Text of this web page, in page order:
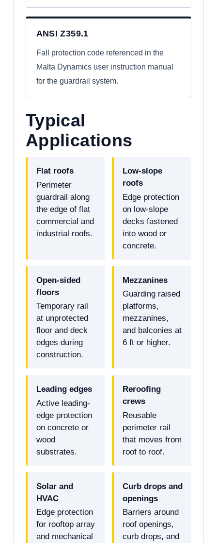
ANSI Z359.1
Fall protection code referenced in the
Malta Dynamics user instruction manual
for the guardrail system.
Typical
Applications
Flat roofs
Perimeter
guardrail along
the edge of flat
commercial and
industrial roofs.
Low-slope
roofs
Edge protection
on low-slope
decks fastened
into wood or
concrete.
Open-sided
floors
Temporary rail
at unprotected
floor and deck
edges during
construction.
Mezzanines
Guarding raised
platforms,
mezzanines,
and balconies at
6 ft or higher.
Leading edges
Active leading-
edge protection
on concrete or
wood
substrates.
Reroofing
crews
Reusable
perimeter rail
that moves from
roof to roof.
Solar and
HVAC
Edge protection
for rooftop array
and mechanical
Curb drops and
openings
Barriers around
roof openings,
curb drops, and